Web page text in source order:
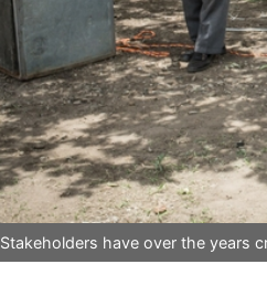
Stakeholders have over the years